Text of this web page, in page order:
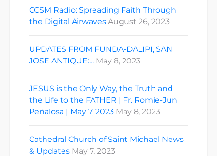
CCSM Radio: Spreading Faith Through
the Digital Airwaves August 26, 2023
UPDATES FROM FUNDA-DALIPI, SAN
JOSE ANTIQUE:… May 8, 2023
JESUS is the Only Way, the Truth and
the Life to the FATHER | Fr. Romie-Jun
Peñalosa | May 7, 2023 May 8, 2023
Cathedral Church of Saint Michael News
& Updates May 7, 2023